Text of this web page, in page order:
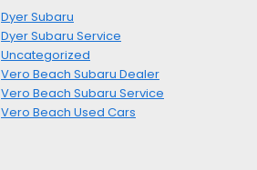
Dyer Subaru
Dyer Subaru Service
Uncategorized
Vero Beach Subaru Dealer
Vero Beach Subaru Service
Vero Beach Used Cars